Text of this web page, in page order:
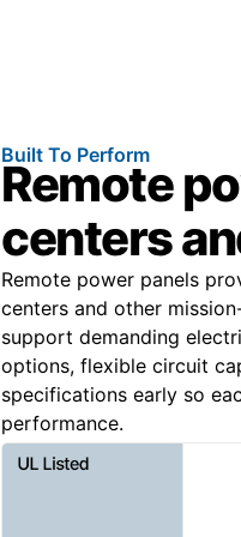
Built To Perform
Remote
centers
Remote power panels
centers and other
support demanding
options, flexible circuit
specifications early so
performance.